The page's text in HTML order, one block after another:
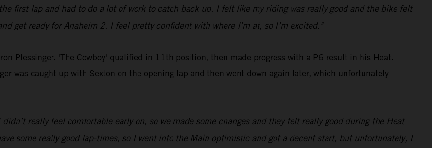
first lap and had to do a lot of work to catch back up. I felt like my riding was really good and the bike felt
get ready for Anaheim 2. I feel pretty confident with where I’m at, so I’m excited."
Plessinger. 'The Cowboy' qualified in 11th position, then made progress with a P6 result in his Heat.
was caught up with Sexton on the opening lap and then went down again later, which unfortunately
really feel comfortable early on, so we made some changes and they felt really good during the Heat
some really good lap-times, so I went into the Main optimistic and got a decent start, but unfortunately, I